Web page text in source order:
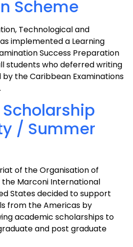
Scheme
Technological and
implemented a Learning
Success Preparation
students who deferred writing
the Caribbean Examinations
Scholarship
/ Summer
of the Organisation of
Marconi International
States decided to support
from the Americas by
academic scholarships to
and post graduate